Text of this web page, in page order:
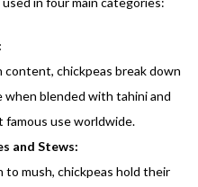
chickpeas break down
when blended with tahini and
famous use worldwide.
and Stews:
mush, chickpeas hold their